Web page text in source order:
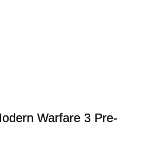
Warfare 3 Pre-